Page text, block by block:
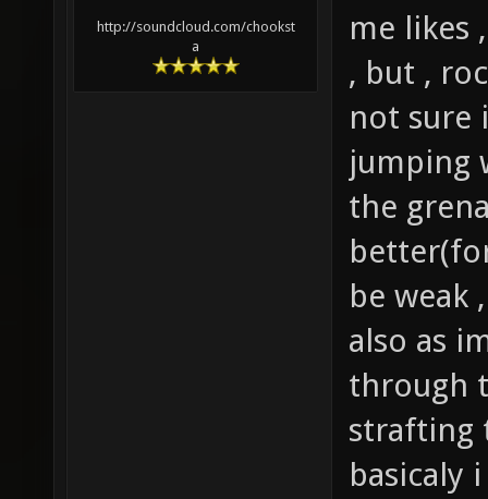
http://soundcloud.com/chookst
a
me likes
, but ,
not sure
jumping
the
be weak
also as
through
strafting
basicaly